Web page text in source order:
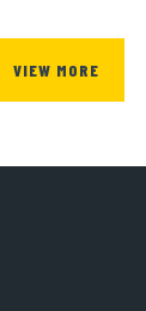
VIEW MORE